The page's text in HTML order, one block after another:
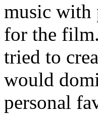
music with
for the
tried to
would
personal